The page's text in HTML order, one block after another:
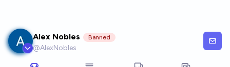
Alex Nobles Banned
@AlexNobles